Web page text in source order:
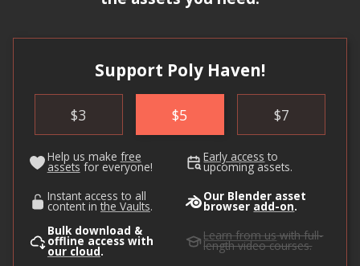
Support Poly Haven!
$3 $5 $7
Help us make free
assets for everyone!
Early access to
upcoming assets.
Instant access to all
content in the Vaults.
Our Blender asset
browser add-on.
Bulk download &
offline access with
our cloud.
Learn from uswith full-
length video courses.